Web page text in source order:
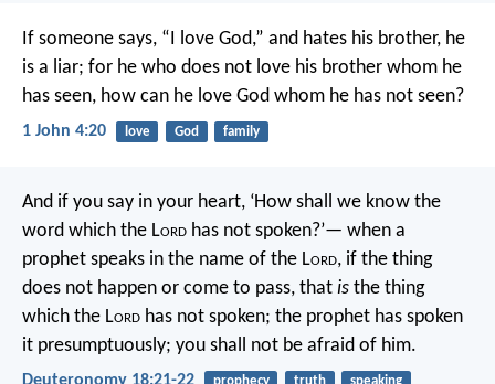
If someone says, “I love God,” and hates his brother, he
is a liar; for he who does not love his brother whom he
has seen, how can he love God whom he has not seen?
1 John 4:20 love God family
And if you say in your heart, ‘How shall we know the
word which the Lord has not spoken?’— when a
prophet speaks in the name of the Lord, if the thing
does not happen or come to pass, that is the thing
which the Lord has not spoken; the prophet has spoken
it presumptuously; you shall not be afraid of him.